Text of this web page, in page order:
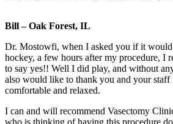
Bill – Oak Forest, IL
Dr. Mostowfi, when I asked you if it
hockey, a few hours after my procedure, I
to say yes!! Well I did play, and without
also would like to thank you and your
comfortable and relaxed.
I can and will recommend Vasectomy
who is thinking of having this procedure